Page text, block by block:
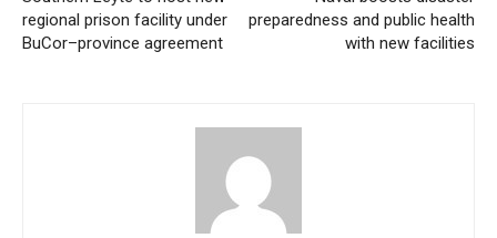
regional prison facility under
BuCor–province agreement
preparedness and public health
with new facilities